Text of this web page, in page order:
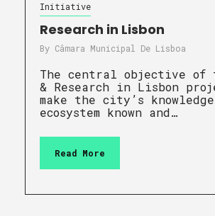
Initiative
Research in Lisbon
By Câmara Municipal De Lisboa
The central objective of
& Research in Lisbon
make the city’s knowledge
ecosystem known and…
Read More